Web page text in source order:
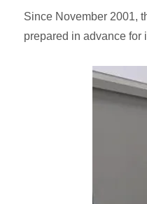
Since November 2001,
prepared in advance for